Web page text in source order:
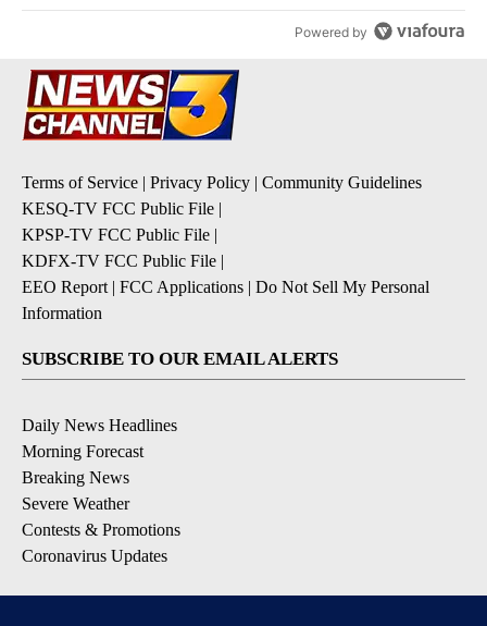
Powered by
Terms of Service | Privacy Policy | Community Guidelines
KESQ-TV FCC Public File |
KPSP-TV FCC Public File |
KDFX-TV FCC Public File |
EEO Report | FCC Applications | Do Not Sell My Personal
Information
SUBSCRIBE TO OUR EMAIL ALERTS
Daily News Headlines
Morning Forecast
Breaking News
Severe Weather
Contests & Promotions
Coronavirus Updates
DOWNLOAD OUR APPS